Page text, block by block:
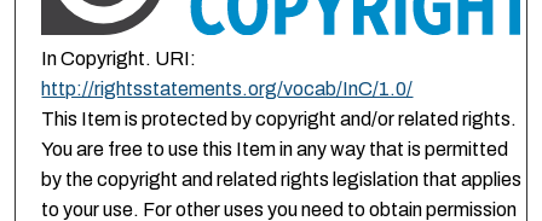
In Copyright. URI:
http://rightsstatements.org/vocab/InC/1.0/
This Item is protected by copyright and/or related rights.
You are free to use this Item in any way that is permitted
by the copyright and related rights legislation that applies
to your use. For other uses you need to obtain permission